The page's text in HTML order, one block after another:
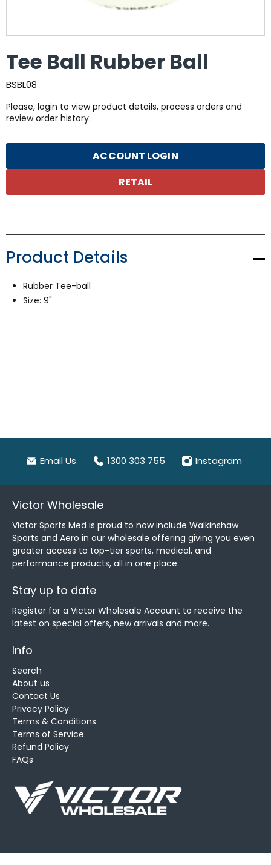
Tee Ball Rubber Ball
BSBL08
Please, login to view product details, process orders and
review order history.
ACCOUNT LOGIN
RETAIL
Product Details
Rubber Tee-ball
Size: 9"
Email Us 1300 303 755 Instagram
Victor Wholesale
Victor Sports Med is proud to now include Walkinshaw
Sports and Aero in our wholesale offering giving you even
greater access to top-tier sports, medical, and
performance products, all in one place.
Stay up to date
Register for a Victor Wholesale Account to receive the
latest on special offers, new arrivals and more.
Info
Search
About us
Contact Us
Privacy Policy
Terms & Conditions
Terms of Service
Refund Policy
FAQs